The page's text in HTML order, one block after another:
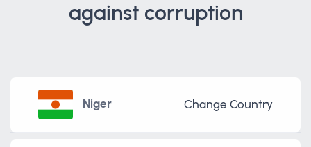
against corruption
Niger Change Country